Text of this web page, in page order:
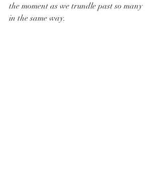
the moment as we trundle past so many
in the same way.